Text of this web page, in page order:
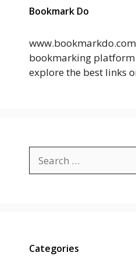
Bookmark Do
bookmarking platform
explore the best links
for:
Categories